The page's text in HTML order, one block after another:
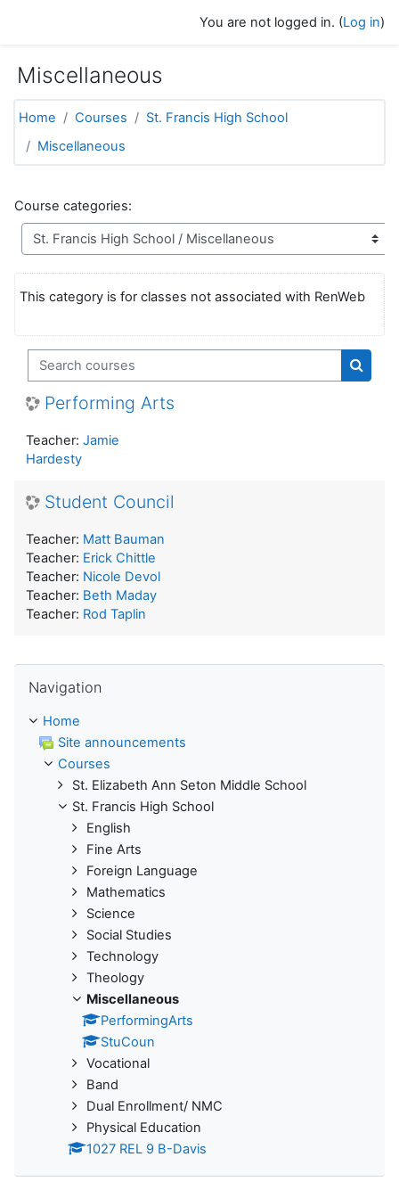
You are not logged in. (Log in)
Miscellaneous
Home Courses
St. Francis High School
Miscellaneous
Course categories:
This category is for classes not associated with RenWeb
Search courses
Performing Arts
Teacher: Jamie
Hardesty
Student Council
Teacher: Matt Bauman
Teacher: Erick Chittle
Teacher: Nicole Devol
Teacher: Beth Maday
Teacher: Rod Taplin
Navigation
Home
Site announcements
Courses
St. Elizabeth Ann Seton Middle School
St. Francis High School
English
Fine Arts
Foreign Language
Mathematics
Science
Social Studies
Technology
Theology
Miscellaneous
PerformingArts
StuCoun
Vocational
Band
Dual Enrollment/ NMC
Physical Education
1027 REL 9 B-Davis